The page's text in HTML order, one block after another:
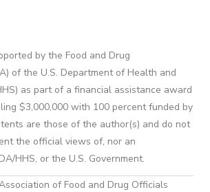
by the Food and Drug
of the U.S. Department of Health and
as part of a financial assistance award
$3,000,000 with 100 percent funded by
are those of the author(s) and do not
the official views of, nor an
HHS, or the U.S. Government.
of Food and Drug Officials